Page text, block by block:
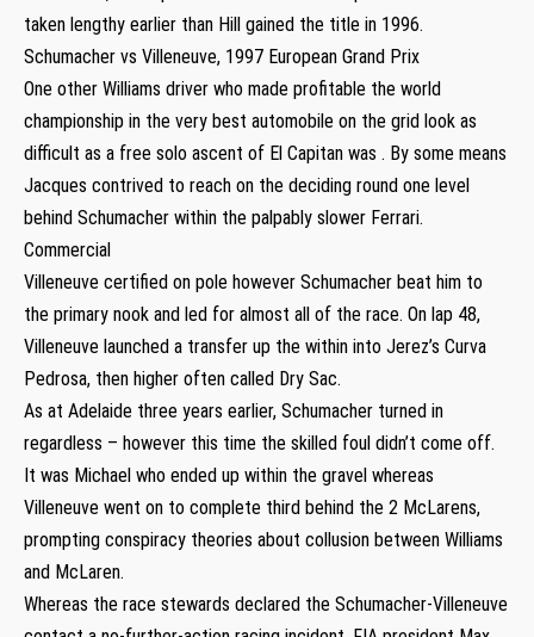
taken lengthy earlier than Hill gained the title in 1996.
Schumacher vs Villeneuve, 1997 European Grand Prix
One other Williams driver who made profitable the world
championship in the very best automobile on the grid look as
difficult as a free solo ascent of El Capitan was . By some means
Jacques contrived to reach on the deciding round one level
behind Schumacher within the palpably slower Ferrari.
Commercial
Villeneuve certified on pole however Schumacher beat him to
the primary nook and led for almost all of the race. On lap 48,
Villeneuve launched a transfer up the within into Jerez’s Curva
Pedrosa, then higher often called Dry Sac.
As at Adelaide three years earlier, Schumacher turned in
regardless – however this time the skilled foul didn’t come off.
It was Michael who ended up within the gravel whereas
Villeneuve went on to complete third behind the 2 McLarens,
prompting conspiracy theories about collusion between Williams
and McLaren.
Whereas the race stewards declared the Schumacher-Villeneuve